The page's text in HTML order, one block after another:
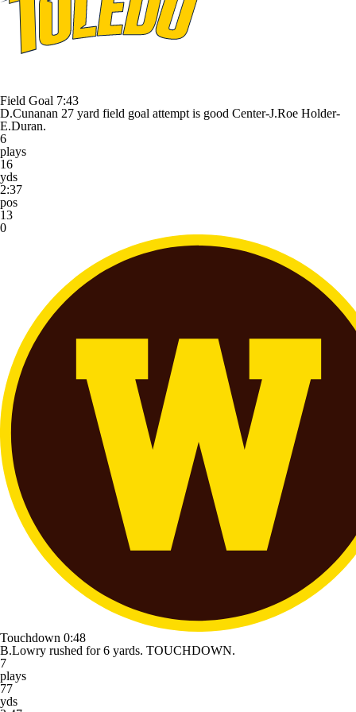
Field Goal 7:43
D.Cunanan 27 yard field goal attempt is good Center-J.Roe Holder-
E.Duran.
6
plays
16
yds
2:37
pos
13
0
Touchdown 0:48
B.Lowry rushed for 6 yards. TOUCHDOWN.
7
plays
77
yds